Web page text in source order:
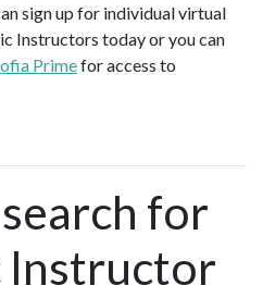
sign up for individual virtual
Instructors today or you can
Primefor access to
for